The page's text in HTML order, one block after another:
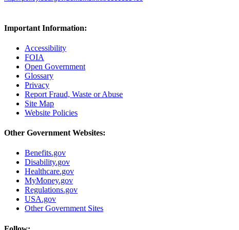
Important Information:
Accessibility
FOIA
Open Government
Glossary
Privacy
Report Fraud, Waste or Abuse
Site Map
Website Policies
Other Government Websites:
Benefits.gov
Disability.gov
Healthcare.gov
MyMoney.gov
Regulations.gov
USA.gov
Other Government Sites